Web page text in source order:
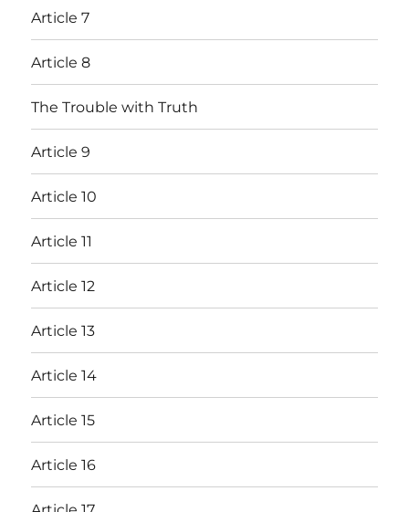
Article 7
Article 8
The Trouble with Truth
Article 9
Article 10
Article 11
Article 12
Article 13
Article 14
Article 15
Article 16